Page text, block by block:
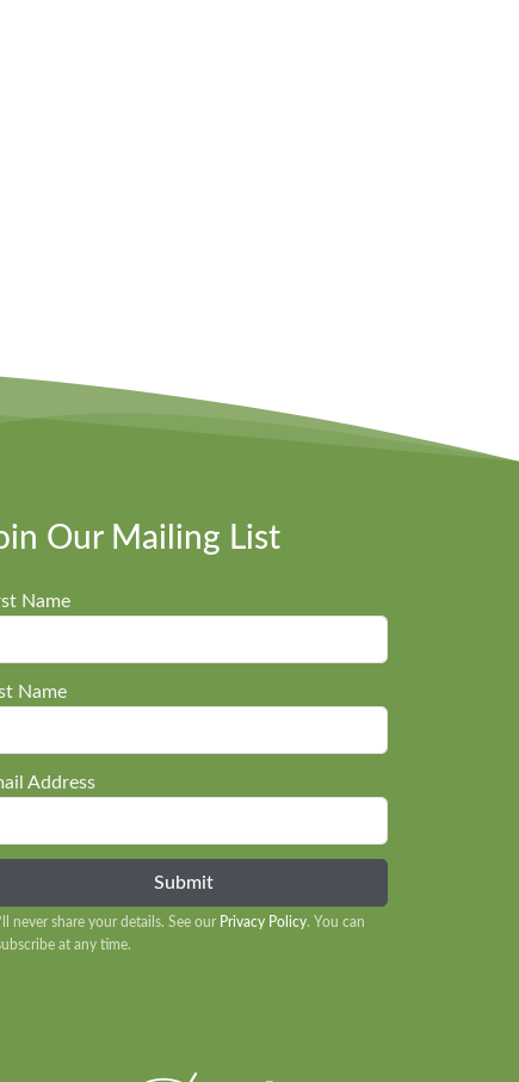
Our Mailing List
Name
Name
Address
never share your details. See our Privacy Policy. You can
at any time.